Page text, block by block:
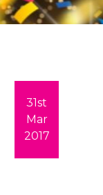
31st
Mar
2017